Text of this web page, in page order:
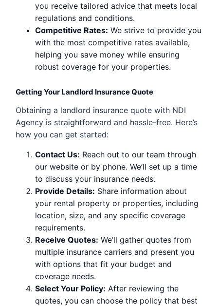
you receive tailored advice that meets local
regulations and conditions.
Competitive Rates: We strive to provide you
with the most competitive rates available,
helping you save money while ensuring
robust coverage for your properties.
Getting Your Landlord Insurance Quote
Obtaining a landlord insurance quote with NDI
Agency is straightforward and hassle-free. Here’s
how you can get started:
Contact Us: Reach out to our team through
our website or by phone. We’ll set up a time
to discuss your insurance needs.
Provide Details: Share information about
your rental property or properties, including
location, size, and any specific coverage
requirements.
Receive Quotes: We’ll gather quotes from
multiple insurance carriers and present you
with options that fit your budget and
coverage needs.
Select Your Policy: After reviewing the
quotes, you can choose the policy that best